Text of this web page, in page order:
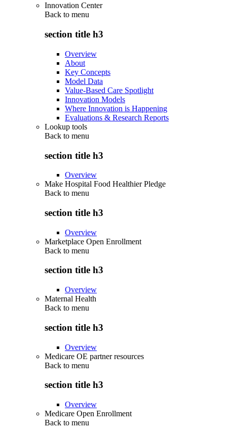
Innovation Center
Back to menu
section title h3
Overview
About
Key Concepts
Model Data
Value-Based Care Spotlight
Innovation Models
Where Innovation is Happening
Evaluations & Research Reports
Lookup tools
Back to menu
section title h3
Overview
Make Hospital Food Healthier Pledge
Back to menu
section title h3
Overview
Marketplace Open Enrollment
Back to menu
section title h3
Overview
Maternal Health
Back to menu
section title h3
Overview
Medicare OE partner resources
Back to menu
section title h3
Overview
Medicare Open Enrollment
Back to menu